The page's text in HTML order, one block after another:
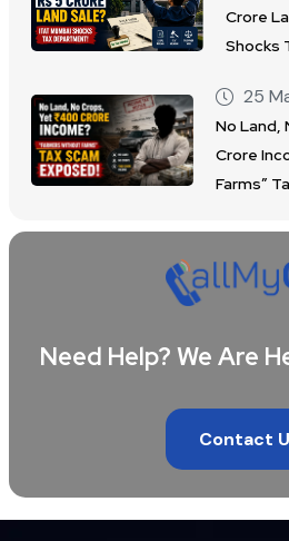
Crore
Shocks
25
No Land,
Crore
Farms”
Need Help? We Are
Contact